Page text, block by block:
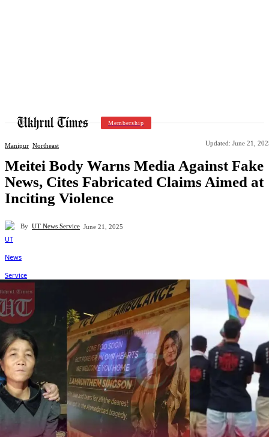
Membership
Manipur Northeast Updated: June 21,
Meitei Body Warns Media Against Fake
News, Cites Fabricated Claims Aimed at
Inciting Violence
By UT News Service June 21, 2025